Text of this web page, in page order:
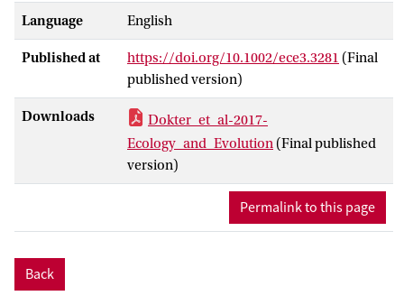
time series are not restricted to behavioral
protocols, but can be any cyclic or
recurring process where discrete
outcomes are observed. Undetected
events cause biased inferences on the
process of interest, and statistical analyses
are needed that can identify and correct
the compromised detection processes.
Missed observations in time series lead to
observed time intervals between events at
Language English
Published at https://doi.org/10.1002/ece3.3281 (Final
published version)
Downloads
Dokter_et_al-2017-
Ecology_and_Evolution (Final published
version)
Permalink to this page
Back